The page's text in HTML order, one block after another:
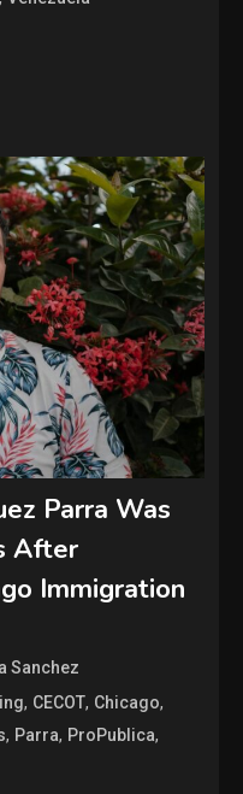
Parra Was
After
Immigration
Sanchez
, CECOT, Chicago,
, Parra, ProPublica,